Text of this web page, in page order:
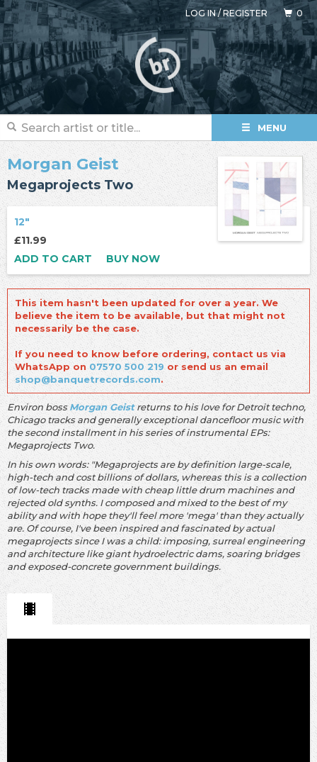
LOG IN/REGISTER 0
MENU
Morgan Geist
Megaprojects Two
12"
£11.99
ADD TO CART
BUY NOW
This item hasn't been updated for over a year. We
believe the item to be available, but that might not
necessarily be the case.
If you need to know before ordering, contact us via
WhatsApp on 07570 500 219or send us an email
shop@banquetrecords.com.
Environ bossMorgan Geistreturns to his love for Detroit techno,
Chicago tracks and generally exceptional dancefloor music with
the second installment in his series of instrumental EPs:
Megaprojects Two.
In his own words: "Megaprojects are by definition large-scale,
high-tech and cost billions of dollars, whereas this is a collection
of low-tech tracks made with cheap little drum machines and
rejected old synths. I composed and mixed to the best of my
ability and with hope they'll feel more 'mega' than they actually
are. Of course, I've been inspired and fascinated by actual
megaprojects since I was a child: imposing, surreal engineering
and architecture like giant hydroelectric dams, soaring bridges
and exposed-concrete government buildings.